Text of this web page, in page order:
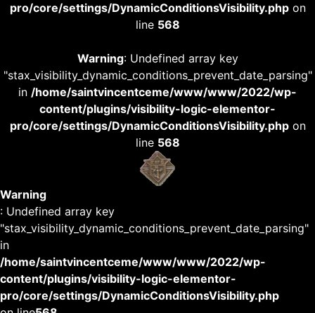
pro/core/settings/DynamicConditionsVisibility.phpon
line 568
Warning: Undefined array key
"stax_visibility_dynamic_conditions_prevent_date_parsing"
in /home/saintvincentceme/www/www/2022/wp-
content/plugins/visibility-logic-elementor-
pro/core/settings/DynamicConditionsVisibility.phpon
line 568
Warning
: Undefined array key
"stax_visibility_dynamic_conditions_prevent_date_parsing"
in
/home/saintvincentceme/www/www/2022/wp-
content/plugins/visibility-logic-elementor-
pro/core/settings/DynamicConditionsVisibility.php